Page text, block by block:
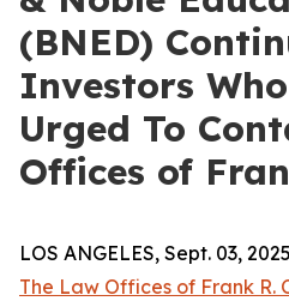
(BNED)
Investors
Urged To
Offices of
LOS ANGELES, Sept. 03,
The Law Offices of Frank R.